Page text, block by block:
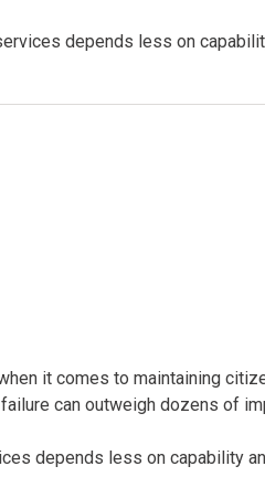
depends less on
it comes to maintaining
can outweigh dozens of
depends less on capability